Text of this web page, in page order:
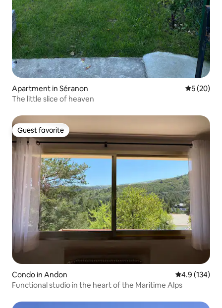
Apartment in Séranon 5 out of 5
5 (20)
The little slice of heaven
Guest favorite
Guest favorite
Condo in Andon 4.9 out of 5
4.9 (134)
Functional studio in the heart of the Maritime Alps